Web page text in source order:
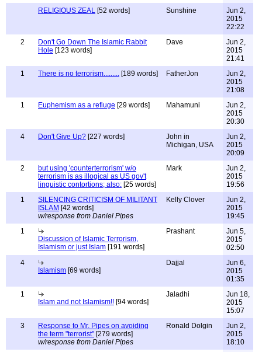
RELIGIOUS ZEAL [52 words] Sunshine
Jun 2,
2015
22:22
2
Don't Go Down The Islamic Rabbit
Hole [123 words]
Dave
Jun 2,
2015
21:41
1
There is no terrorism......... [189 words] FatherJon
Jun 2,
2015
21:08
1
Euphemism as a refiuge [29 words] Mahamuni
Jun 2,
2015
20:30
4
Don't Give Up? [227 words]
John in
Michigan, USA
Jun 2,
2015
20:09
2
but using 'counterterrorism' w/o
terrorism is as illogical as US gov't
linguistic contortions; also: [25 words]
Mark
Jun 2,
2015
19:56
1
SILENCING CRITICISM OF MILITANT
ISLAM [42 words]
w/response from Daniel Pipes
Kelly Clover
Jun 2,
2015
19:45
1
Discussion of Islamic Terrorism,
Islamism or just Islam [191 words]
Prashant
Jun 5,
2015
02:50
4
Islamism [69 words]
Dajjal
Jun 6,
2015
01:35
1
Islam and not Islamism!! [94 words]
Jaladhi
Jun 18,
2015
15:07
3
Response to Mr. Pipes on avoiding
the term "terrorist" [279 words]
w/response from Daniel Pipes
Ronald Dolgin
Jun 2,
2015
18:10